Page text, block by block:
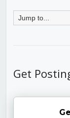
Get